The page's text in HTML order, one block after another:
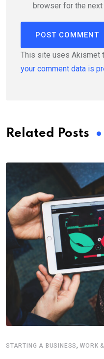
browser for the
This site uses Akismet
your comment data is
Related Posts
STARTING A BUSINESS,WORK